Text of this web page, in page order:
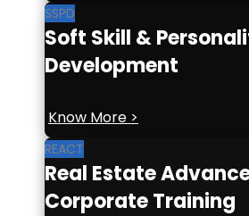
SSPD
Soft Skill &
Development
Know More >
REACT
Real Estate
Corporate Training